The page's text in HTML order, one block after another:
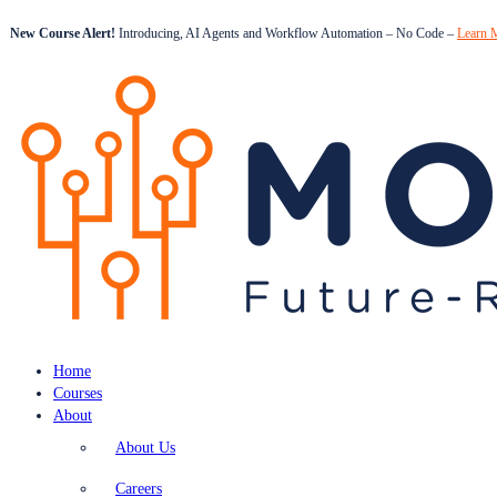
New Course Alert! Introducing, AI Agents and Workflow Automation – No Code – Learn
Home
Courses
About
About Us
Careers